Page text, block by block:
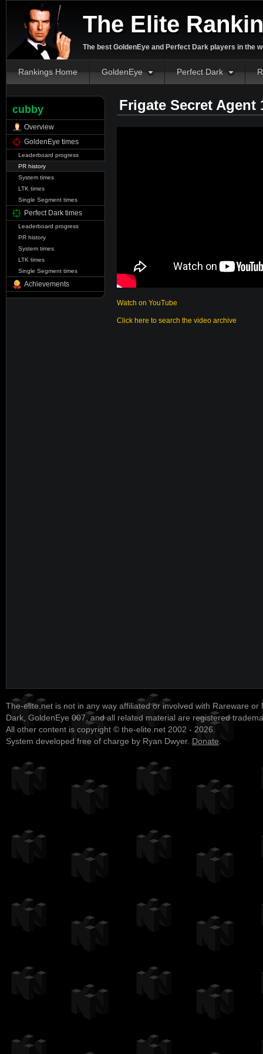
The Elite
The best GoldenEye and Perfect Dark players in the
Rankings Home GoldenEye Perfect Dark
cubby
Overview
GoldenEye times
Leaderboard progress
PR history
System times
LTK times
Single Segment times
Perfect Dark times
Leaderboard progress
PR history
System times
LTK times
Single Segment times
Achievements
Frigate Secret Agent
Watch on YouTube
Click here to search the video archive
The-elite.net is not in any way affiliated or involved with Rareware or
Dark, GoldenEye 007, and all related material are registered
All other content is copyright © the-elite.net 2002 - 2026.
System developed free of charge by Ryan Dwyer. Donate.